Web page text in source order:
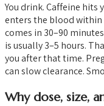
You drink. Caffeine
enters the blood within
comes in 30–90
is usually 3–5 hours.
you after that time.
can slow clearance.
Why dose, size,